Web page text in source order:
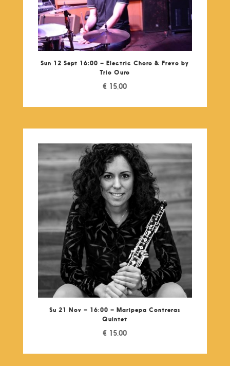
Sun 12 Sept 16:00 – Electric Choro & Frevo by
Trio Ouro
€ 15,00
Su 21 Nov – 16:00 – Maripepa Contreras
Quintet
€ 15,00